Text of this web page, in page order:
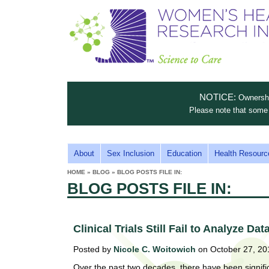
W
o
e
'
s
H
e
t
o
C
a
r
h
s
t
i
s
p
NOTICE:
Please note that
M
A
I
N
E
N
About Sex Inclusion Education Health
ARE
HERE
HOME » BLOG » BLOG POSTS FILE IN:
BLOG POSTS FILE IN:
Clinical Trials Still Fail to Analyze
Posted by Nicole C. Woitowich on October 27,